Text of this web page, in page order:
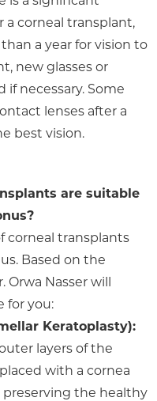
corneal transplant,
a year for vision to
new glasses or
necessary. Some
lenses after a
best vision.
are suitable
corneal transplants
Based on the
Orwa Nasser will
for you:
Keratoplasty):
layers of the
with a cornea
the healthy